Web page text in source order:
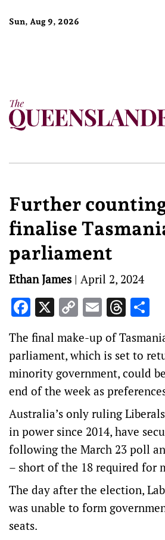
Sun, Aug 9, 2026
Further
finalise
parliament
Ethan James | April 2, 2024
Facebook
X Copy
Link
Email
The final make-up of
parliament, which is set to
minority government, could
end of the week as
Australia’s only ruling
in power since 2014, have
following the March 23 poll
– short of the 18 required for
The day after the election,
was unable to form
seats.